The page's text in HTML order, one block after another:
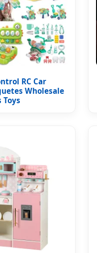
RC Car
Wholesale
Toys